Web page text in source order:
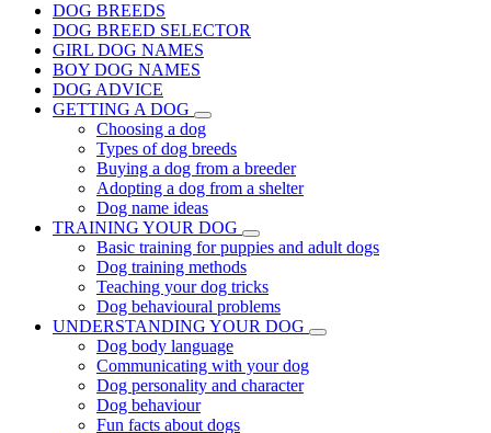
DOG BREEDS
DOG BREED SELECTOR
GIRL DOG NAMES
BOY DOG NAMES
DOG ADVICE
GETTING A DOG
Choosing a dog
Types of dog breeds
Buying a dog from a breeder
Adopting a dog from a shelter
Dog name ideas
TRAINING YOUR DOG
Basic training for puppies and adult dogs
Dog training methods
Teaching your dog tricks
Dog behavioural problems
UNDERSTANDING YOUR DOG
Dog body language
Communicating with your dog
Dog personality and character
Dog behaviour
Fun facts about dogs